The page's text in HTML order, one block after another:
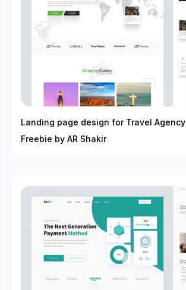
Landing page design for Travel Agency
Freebie by AR Shakir